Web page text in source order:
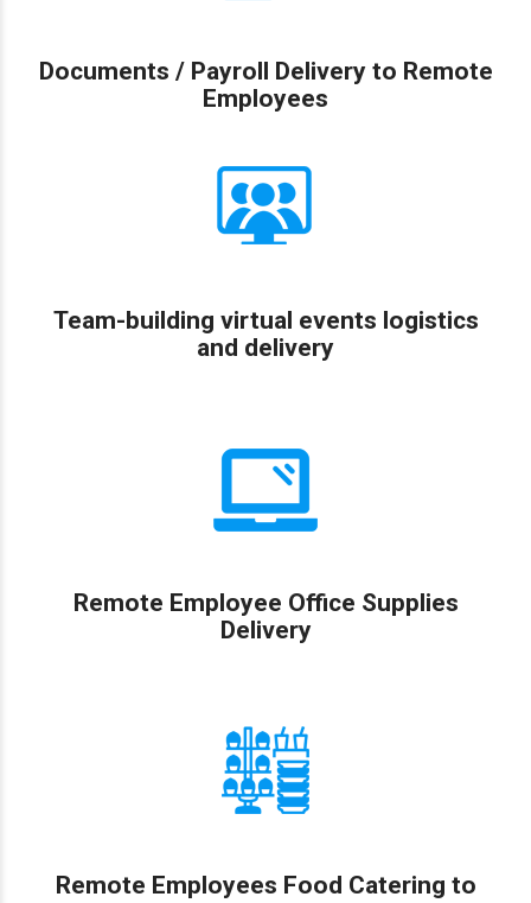
Documents / Payroll Delivery to Remote
Employees
Team-building virtual events logistics
and delivery
Remote Employee Office Supplies
Delivery
Remote Employees Food Catering to